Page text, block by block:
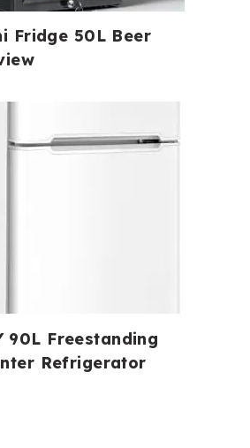
Fridge 50L Beer
90L Freestanding
Refrigerator